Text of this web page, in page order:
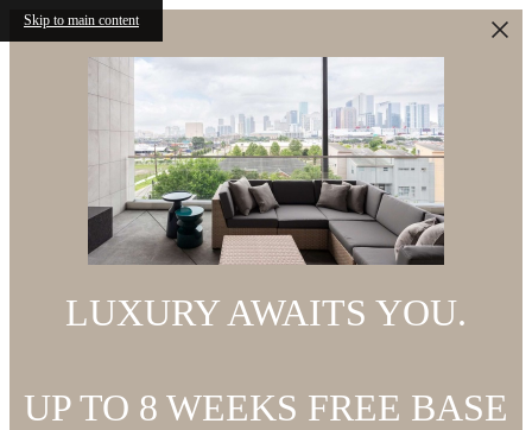
Skip to main content
LUXURY AWAITS YOU.
UP TO 8 WEEKS FREE BASE